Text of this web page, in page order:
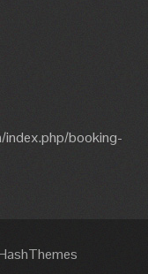
index.php/booking-